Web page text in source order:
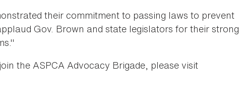
their commitment to passing laws to prevent
Gov. Brown and state legislators for their strong
the ASPCA Advocacy Brigade, please visit